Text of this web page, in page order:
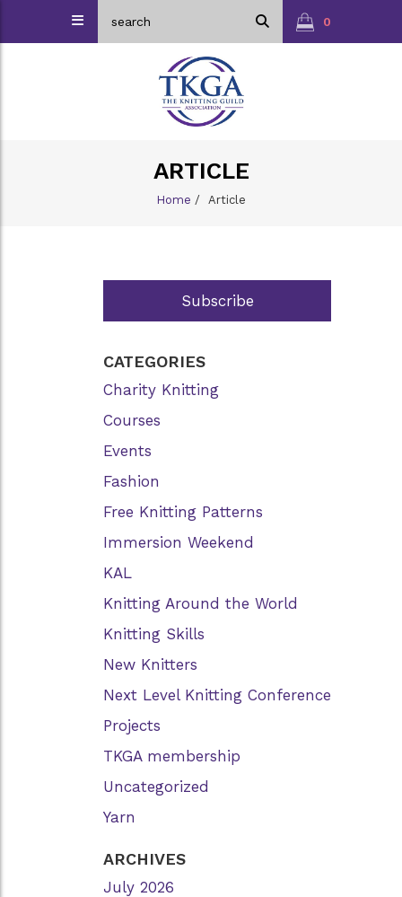
0
ARTICLE
Home / Article
Subscribe
CATEGORIES
Charity Knitting
Courses
Events
Fashion
Free Knitting Patterns
Immersion Weekend
KAL
Knitting Around the World
Knitting Skills
New Knitters
Next Level Knitting Conference
Projects
TKGA membership
Uncategorized
Yarn
ARCHIVES
July 2026